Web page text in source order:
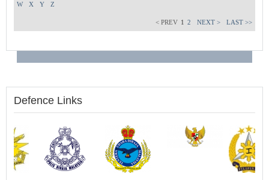
W
X Y Z
< PREV 1 2 NEXT > LAST >>
Defence Links